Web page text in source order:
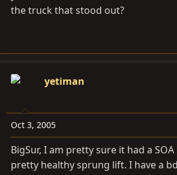
the truck that stood out?
yetiman
Oct 3, 2005
BigSur, I am pretty sure it had a
pretty healthy sprung lift. I have a